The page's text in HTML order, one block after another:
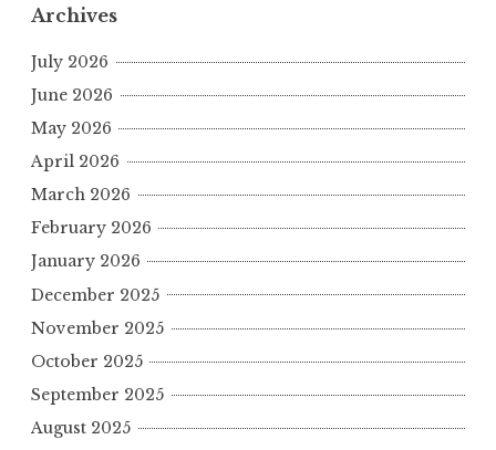
Archives
July 2026
June 2026
May 2026
April 2026
March 2026
February 2026
January 2026
December 2025
November 2025
October 2025
September 2025
August 2025